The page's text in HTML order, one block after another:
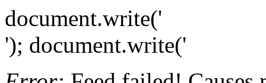
document.write('
'); document.write('